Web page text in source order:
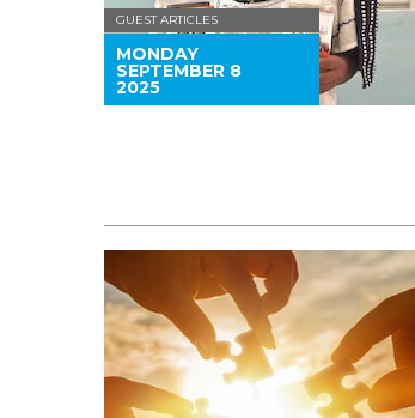
GUEST ARTICLES
MONDAY
SEPTEMBER 8
2025